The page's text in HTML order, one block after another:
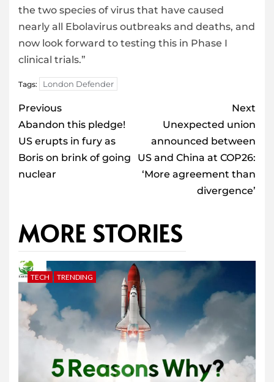
the two species of virus that have caused
nearly all Ebolavirus outbreaks and deaths, and
now look forward to testing this in Phase I
clinical trials.”
Tags: London Defender
Post
navigation
Previous
Abandon this pledge!
US erupts in fury as
Boris on brink of going
nuclear
Next
Unexpected union
announced between
US and China at COP26:
‘More agreement than
divergence’
MORE STORIES
TECH TRENDING